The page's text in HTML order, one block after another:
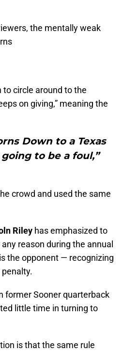
the mentally weak
to circle around to the
on giving,” meaning the
Down to a Texas
to be a foul,”
crowd and used the same
Riley has emphasized to
reason during the annual
the opponent — recognizing
former Sooner quarterback
little time in turning to
is that the same rule